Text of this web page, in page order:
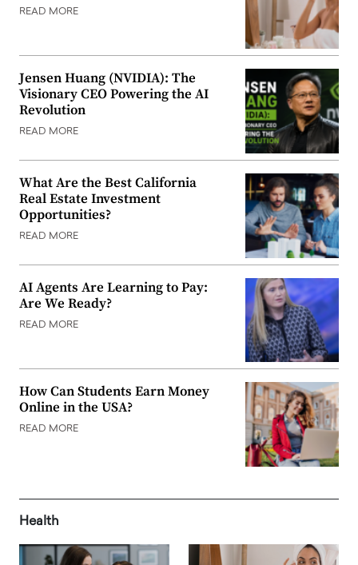
READ MORE
Jensen Huang (NVIDIA): The
Visionary CEO Powering the AI
Revolution
READ MORE
What Are the Best California
Real Estate Investment
Opportunities?
READ MORE
AI Agents Are Learning to Pay:
Are We Ready?
READ MORE
How Can Students Earn Money
Online in the USA?
READ MORE
Health